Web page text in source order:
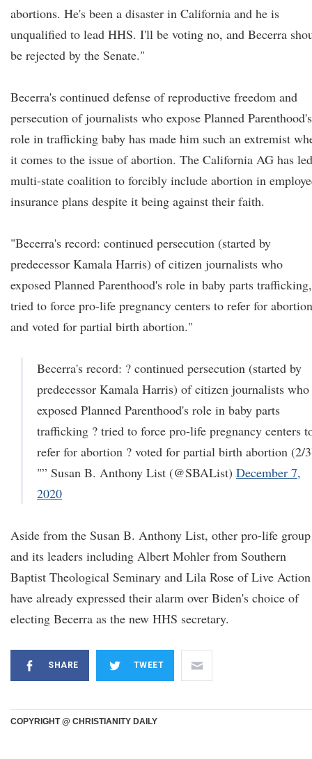
abortions. He's been a disaster in California and he is
unqualified to lead HHS. I'll be voting no, and Becerra
be rejected by the Senate."
Becerra's continued defense of reproductive freedom and
persecution of journalists who expose Planned Parenthood's
role in trafficking baby has made him such an extremist
it comes to the issue of abortion. The California AG has led
multi-state coalition to forcibly include abortion in
insurance plans despite it being against their faith.
"Becerra's record: continued persecution (started by
predecessor Kamala Harris) of citizen journalists who
exposed Planned Parenthood's role in baby parts trafficking,
tried to force pro-life pregnancy centers to refer for
and voted for partial birth abortion."
Becerra's record: ? continued persecution (started by
predecessor Kamala Harris) of citizen journalists who
exposed Planned Parenthood's role in baby parts
trafficking ? tried to force pro-life pregnancy centers
refer for abortion ? voted for partial birth abortion (2/
"” Susan B. Anthony List (@SBAList) December 7,
2020
Aside from the Susan B. Anthony List, other pro-life group
and its leaders including Albert Mohler from Southern
Baptist Theological Seminary and Lila Rose of Live Action
have already expressed their alarm over Biden's choice of
electing Becerra as the new HHS secretary.
SHARE TWEET
COPYRIGHT @ CHRISTIANITY DAILY